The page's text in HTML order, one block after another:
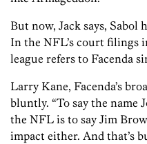
But now, Jack says, Sabol
In the NFL’s court filings
league refers to Facenda
Larry Kane, Facenda’s
bluntly. “To say the name
the NFL is to say Jim
impact either. And that’s